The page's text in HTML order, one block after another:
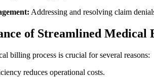
Addressing and resolving claim
of Streamlined Medical
billing process is crucial for several reasons:
reduces operational costs.